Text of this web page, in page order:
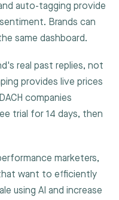
auto-tagging provide
Brands can
same dashboard.
real past replies, not
provides live prices
companies
trial for 14 days, then
marketers,
want to efficiently
using AI and increase